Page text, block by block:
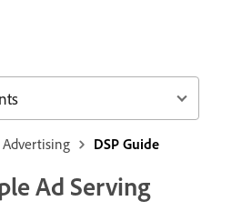
Advertising DSP Guide
Ad Serving